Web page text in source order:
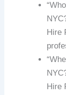
Hire
Hire